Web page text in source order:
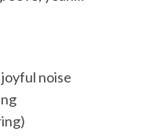
joyful noise